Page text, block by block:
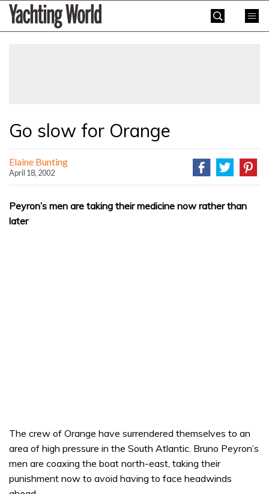
SkipYachting
World
Go slow for Orange
Elaine Bunting
April 18, 2002
Peyron’s men are taking their medicine now rather than
later
The crew of Orange have surrendered themselves to an
area of high pressure in the South Atlantic. Bruno Peyron’s
men are coaxing the boat north-east, taking their
punishment now to avoid having to face headwinds